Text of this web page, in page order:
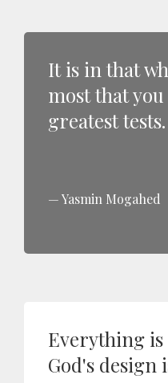
It is in that
most that
greatest tests.
Yasmin Mogahed
Everything is
God's design